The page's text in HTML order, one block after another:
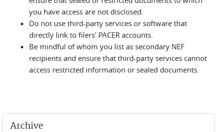
you have access are not disclosed.
Do not use third-party services or software that
directly link to filers' PACER accounts.
Be mindful of whom you list as secondary NEF
recipients and ensure that third-party services cannot
access restricted information or sealed documents.
Archive